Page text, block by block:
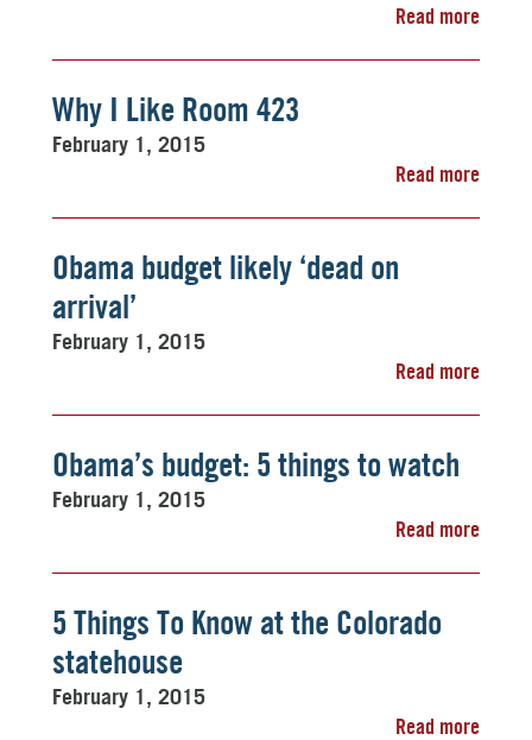
Read more
Why I Like Room 423
February 1, 2015
Read more
Obama budget likely ‘dead on
arrival’
February 1, 2015
Read more
Obama’s budget: 5 things to watch
February 1, 2015
Read more
5 Things To Know at the Colorado
statehouse
February 1, 2015
Read more